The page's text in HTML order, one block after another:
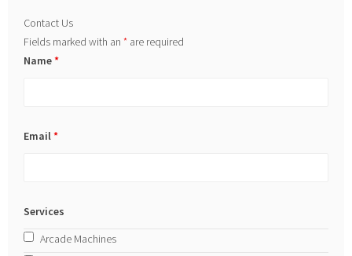
Contact Us
Fields marked with an* are required
Name*
Email*
Services
Arcade Machines